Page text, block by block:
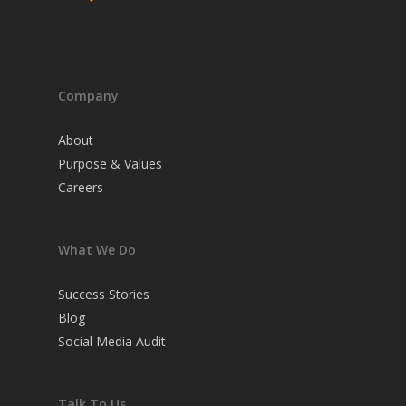
Company
About
Purpose & Values
Careers
What We Do
Success Stories
Blog
Social Media Audit